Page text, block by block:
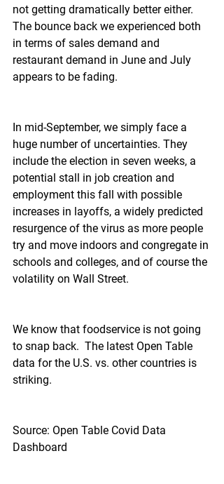
not getting dramatically better either.
The bounce back we experienced both
in terms of sales demand and
restaurant demand in June and July
appears to be fading.
In mid-September, we simply face a
huge number of uncertainties. They
include the election in seven weeks, a
potential stall in job creation and
employment this fall with possible
increases in layoffs, a widely predicted
resurgence of the virus as more people
try and move indoors and congregate in
schools and colleges, and of course the
volatility on Wall Street.
We know that foodservice is not going
to snap back.  The latest Open Table
data for the U.S. vs. other countries is
striking.
Source: Open Table Covid Data
Dashboard